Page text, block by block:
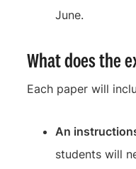
June.
What does the
Each paper will
An
students will